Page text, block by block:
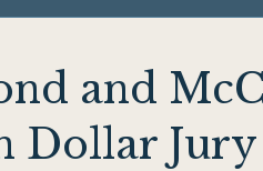
and
Dollar